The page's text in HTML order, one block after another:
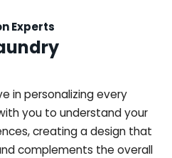
Experts
in personalizing every
you to understand your
creating a design that
complements the overall